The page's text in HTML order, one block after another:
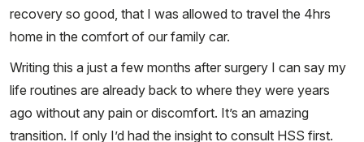
recovery so good, that I was allowed to travel the 4hrs
home in the comfort of our family car.
Writing this a just a few months after surgery I can say my
life routines are already back to where they were years
ago without any pain or discomfort. It’s an amazing
transition. If only I’d had the insight to consult HSS first.